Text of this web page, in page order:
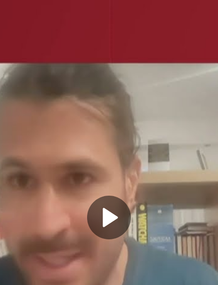
Play
Video